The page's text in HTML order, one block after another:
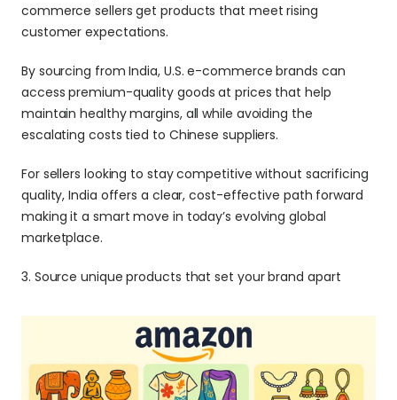
commerce sellers get products that meet rising
customer expectations.
By sourcing from India, U.S. e-commerce brands can
access premium-quality goods at prices that help
maintain healthy margins, all while avoiding the
escalating costs tied to Chinese suppliers.
For sellers looking to stay competitive without sacrificing
quality, India offers a clear, cost-effective path forward
making it a smart move in today’s evolving global
marketplace.
3. Source unique products that set your brand apart